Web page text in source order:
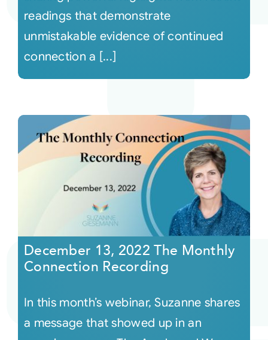
readings that demonstrate
unmistakable evidence of continued
connection a [...]
December 13, 2022 The Monthly
Connection Recording
In this month’s webinar, Suzanne shares
a message that showed up in an